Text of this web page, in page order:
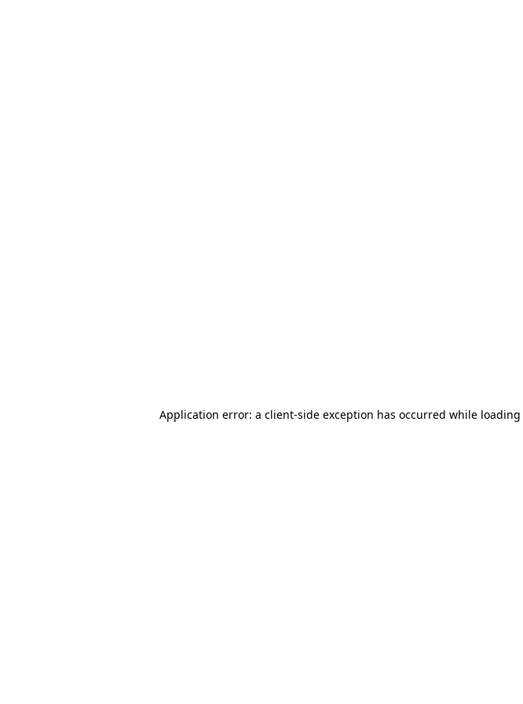
Application error: a client-side exception has occurred while loading